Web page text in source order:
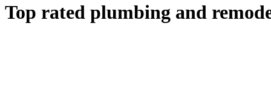
Top rated plumbing and